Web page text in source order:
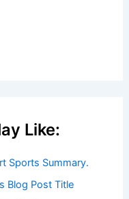
Like:
Sports Summary.
Blog Post Title